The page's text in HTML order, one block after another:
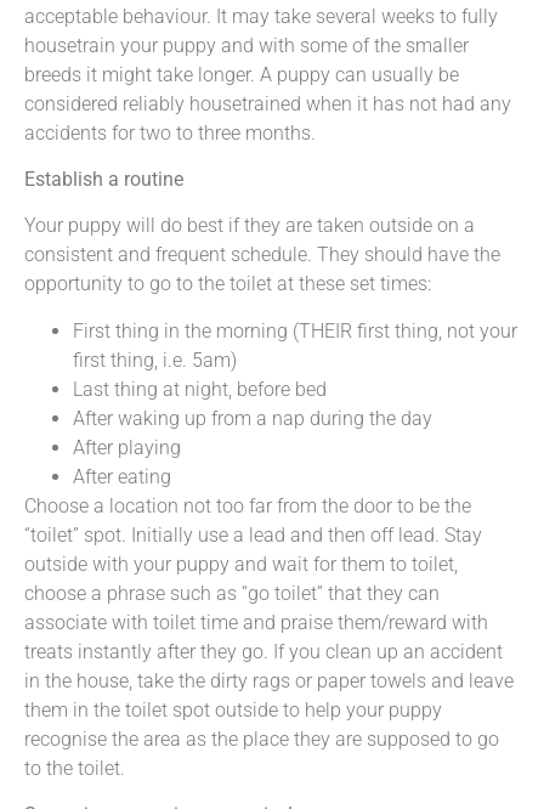
acceptable behaviour. It may take several weeks to fully
housetrain your puppy and with some of the smaller
breeds it might take longer. A puppy can usually be
considered reliably housetrained when it has not had any
accidents for two to three months.
Establish a routine
Your puppy will do best if they are taken outside on a
consistent and frequent schedule. They should have the
opportunity to go to the toilet at these set times:
First thing in the morning (THEIR first thing, not your
first thing, i.e. 5am)
Last thing at night, before bed
After waking up from a nap during the day
After playing
After eating
Choose a location not too far from the door to be the
“toilet” spot. Initially use a lead and then off lead. Stay
outside with your puppy and wait for them to toilet,
choose a phrase such as “go toilet” that they can
associate with toilet time and praise them/reward with
treats instantly after they go. If you clean up an accident
in the house, take the dirty rags or paper towels and leave
them in the toilet spot outside to help your puppy
recognise the area as the place they are supposed to go
to the toilet.